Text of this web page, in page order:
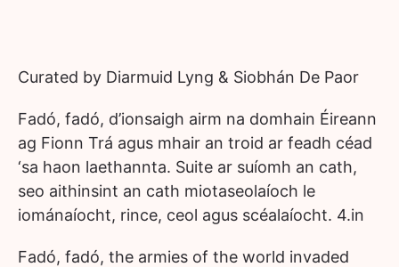
Curated by Diarmuid Lyng & Siobhán De Paor
Fadó, fadó, d’ionsaigh airm na domhain Éireann
ag Fionn Trá agus mhair an troid ar feadh céad
‘sa haon laethannta. Suite ar suíomh an cath,
seo aithinsint an cath miotaseolaíoch le
iománaíocht, rince, ceol agus scéalaíocht. 4.in
Fadó, fadó, the armies of the world invaded